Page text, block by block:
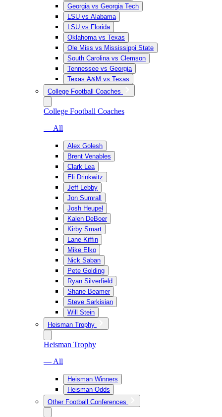
Georgia vs Georgia Tech
LSU vs Alabama
LSU vs Florida
Oklahoma vs Texas
Ole Miss vs Mississippi State
South Carolina vs Clemson
Tennessee vs Georgia
Texas A&M vs Texas
College Football Coaches
College Football Coaches
— All
Alex Golesh
Brent Venables
Clark Lea
Eli Drinkwitz
Jeff Lebby
Jon Sumrall
Josh Heupel
Kalen DeBoer
Kirby Smart
Lane Kiffin
Mike Elko
Nick Saban
Pete Golding
Ryan Silverfield
Shane Beamer
Steve Sarkisian
Will Stein
Heisman Trophy
Heisman Trophy
— All
Heisman Winners
Heisman Odds
Other Football Conferences